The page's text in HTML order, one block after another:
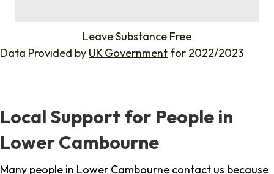
Leave Substance Free
Data Provided by UK Government for 2022/2023
Local Support for People in
Lower Cambourne
Many people in Lower Cambourne contact us because